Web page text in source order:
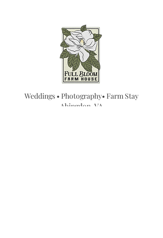
Weddings • Photography• Farm Stay
Abingdon, VA